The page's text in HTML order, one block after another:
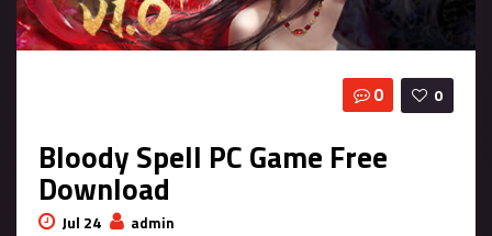
0
0
Bloody Spell PC Game Free
Download
Jul 24 admin